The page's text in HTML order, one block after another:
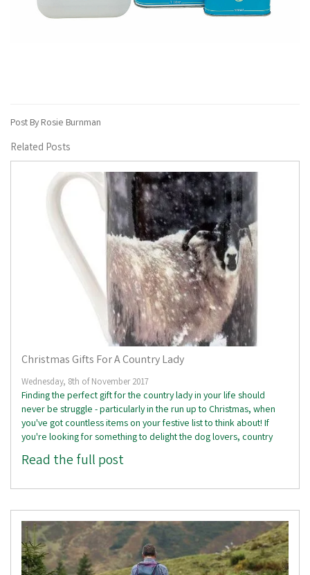
Post By Rosie Burnman
Related Posts
Christmas Gifts For A Country Lady
Wednesday, 8th of November 2017
Finding the perfect gift for the country lady in your life should
never be struggle - particularly in the run up to Christmas, when
you've got countless items on your festive list to think about! If
you're looking for something to delight the dog lovers, country
Read the full post